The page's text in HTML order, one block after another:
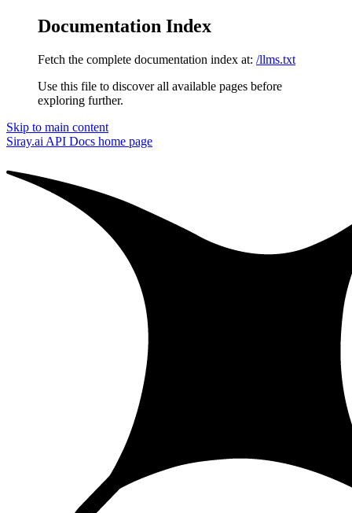
Documentation Index
Fetch the complete documentation index at: /llms.txt
Use this file to discover all available pages before
exploring further.
Skip to main content
Siray.ai API Docs home page